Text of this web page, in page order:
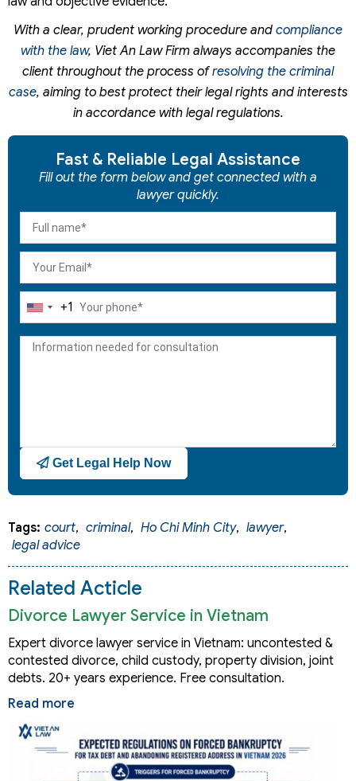
With a clear, prudent working procedure and compliance
with the law, Viet An Law Firm always accompanies the
client throughout the process ofresolving the criminal
case, aiming to best protect their legal rights and interests
in accordance with legal regulations.
Fast & Reliable Legal Assistance
Fill out the form below and get connected with a
lawyer quickly.
United
+1
+1
Get Legal Help Now
Tags: court, criminal, Ho Chi Minh City, lawyer,
legal advice
Related Acticle
Divorce Lawyer Service in Vietnam
Expert divorce lawyer service in Vietnam: uncontested &
contested divorce, child custody, property division, joint
debts. 20+ years experience. Free consultation.
Read more